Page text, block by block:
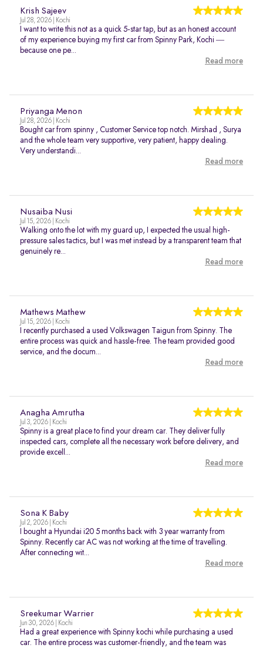
Krish Sajeev
Jul 28, 2026 | Kochi
I want to write this not as a quick 5-star tap, but as an honest account
of my experience buying my first car from Spinny Park, Kochi —
because one pe...
Read more
Priyanga Menon
Jul 28, 2026 | Kochi
Bought car from spinny , Customer Service top notch. Mirshad , Surya
and the whole team very supportive, very patient, happy dealing.
Very understandi...
Read more
Nusaiba Nusi
Jul 15, 2026 | Kochi
Walking onto the lot with my guard up, I expected the usual high-
pressure sales tactics, but I was met instead by a transparent team that
genuinely re...
Read more
Mathews Mathew
Jul 15, 2026 | Kochi
I recently purchased a used Volkswagen Taigun from Spinny. The
entire process was quick and hassle-free. The team provided good
service, and the docum...
Read more
Anagha Amrutha
Jul 3, 2026 | Kochi
Spinny is a great place to find your dream car. They deliver fully
inspected cars, complete all the necessary work before delivery, and
provide excell...
Read more
Sona K Baby
Jul 2, 2026 | Kochi
I bought a Hyundai i20 5 months back with 3 year warranty from
Spinny. Recently car AC was not working at the time of travelling.
After connecting wit...
Read more
Sreekumar Warrier
Jun 30, 2026 | Kochi
Had a great experience with Spinny kochi while purchasing a used
car. The entire process was customer-friendly, and the team was